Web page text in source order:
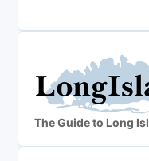
The Guide to Long